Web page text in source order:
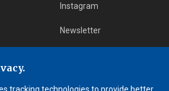
Instagram
Newsletter